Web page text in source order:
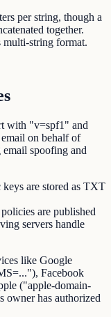
per string, though a
together.
string format.
with "v=spf1" and
on behalf of
spoofing and
are stored as TXT
are published
servers handle
like Google
Facebook
("apple-domain-
owner has authorized